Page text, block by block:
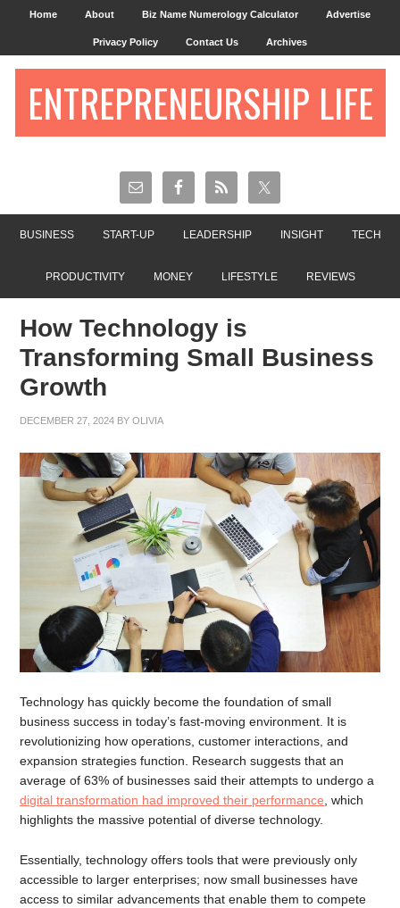
Home About Biz Name Numerology Calculator Advertise
Privacy Policy Contact Us Archives
ENTREPRENEURSHIP LIFE
BUSINESS START-UP LEADERSHIP INSIGHT TECH
PRODUCTIVITY MONEY LIFESTYLE REVIEWS
How Technology is
Transforming Small Business
Growth
DECEMBER 27, 2024 BYOLIVIA
Technology has quickly become the foundation of small
business success in today’s fast-moving environment. It is
revolutionizing how operations, customer interactions, and
expansion strategies function. Research suggests that an
average of 63% of businesses said their attempts to undergo a
digital transformation had improved their performance, which
highlights the massive potential of diverse technology.
Essentially, technology offers tools that were previously only
accessible to larger enterprises; now small businesses have
access to similar advancements that enable them to compete